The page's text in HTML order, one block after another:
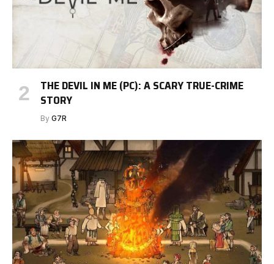
THE DEVIL IN ME (PC): A SCARY TRUE-CRIME
STORY
By G7R